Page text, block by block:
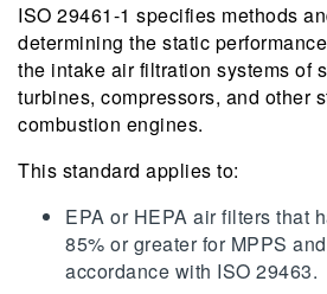
ISO 29461-1 specifies methods
determining the static
the intake air filtration systems of
turbines, compressors, and other
combustion engines.
This standard applies to:
EPA or HEPA air filters that
85% or greater for MPPS
accordance with ISO 29463.